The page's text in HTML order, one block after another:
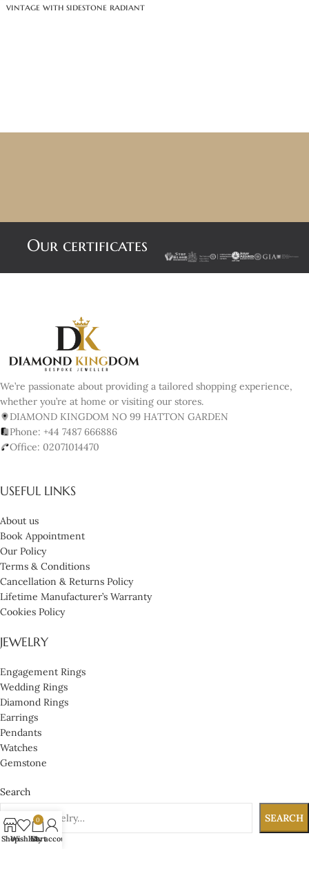
vintage with sidestone radiant
Our certificates
We’re passionate about providing a tailored shopping experience,
whether you’re at home or visiting our stores.
DIAMOND KINGDOM NO 99 HATTON GARDEN
Phone: +44 7487 666886
Office: 02071014470
USEFUL LINKS
About us
Book Appointment
Our Policy
Terms & Conditions
Cancellation & Returns Policy
Lifetime Manufacturer’s Warranty
Cookies Policy
JEWELRY
Engagement Rings
Wedding Rings
Diamond Rings
Earrings
Pendants
Watches
Gemstone
Search
SEARCH
ShopWishlist
0
Cart
My account